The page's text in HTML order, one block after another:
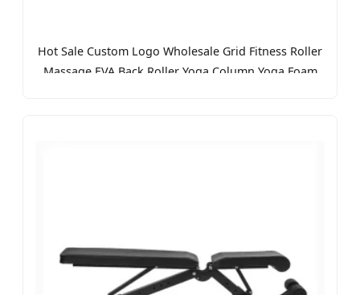
Hot Sale Custom Logo Wholesale Grid Fitness Roller
Massage EVA Back Roller Yoga Column Yoga Foam